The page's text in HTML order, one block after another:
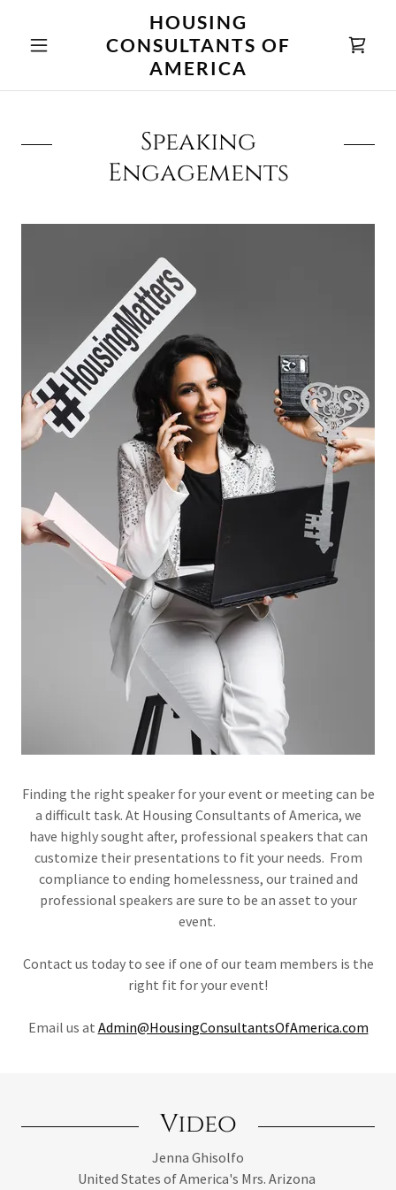
HOUSING
CONSULTANTS OF
AMERICA
Speaking
Engagements
Finding the right speaker for your event or meeting can be
a difficult task. At Housing Consultants of America, we
have highly sought after, professional speakers that can
customize their presentations to fit your needs. From
compliance to ending homelessness, our trained and
professional speakers are sure to be an asset to your
event.
Contact us today to see if one of our team members is the
right fit for your event!
Email us at Admin@HousingConsultantsOfAmerica.com
Video
Jenna Ghisolfo
United States of America's Mrs. Arizona